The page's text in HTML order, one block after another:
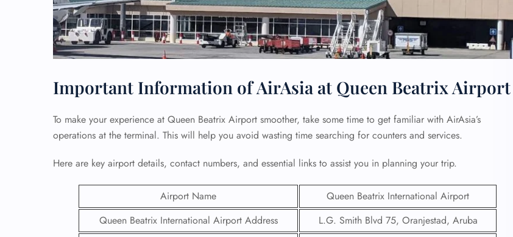
Important Information of AirAsia at Queen Beatrix Airport
To make your experience at Queen Beatrix Airport smoother, take some time to get familiar with AirAsia’s
operations at the terminal. This will help you avoid wasting time searching for counters and services.
Here are key airport details, contact numbers, and essential links to assist you in planning your trip.
Airport Name
Queen Beatrix International Airport
Queen Beatrix International Airport Address
L.G. Smith Blvd 75, Oranjestad, Aruba